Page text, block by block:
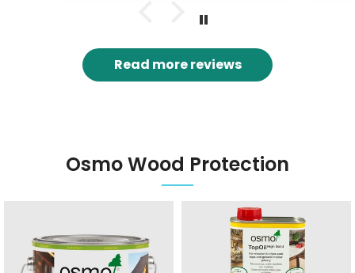
Read more reviews
Osmo Wood Protection